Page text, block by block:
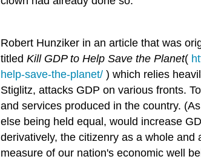
Robert Hunziker in an article that was
titled Kill GDP to Help Save the Planet(
help-save-the-planet/ ) which relies
Stiglitz, attacks GDP on various fronts.
and services produced in the country.
else being held equal, would increase
derivatively, the citizenry as a whole
measure of our nation's economic well